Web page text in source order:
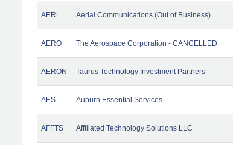
AERL Aerial Communications (Out of Business)
AERO The Aerospace Corporation - CANCELLED
AERON Taurus Technology Investment Partners
AES Auburn Essential Services
AFFTS Affiliated Technology Solutions LLC